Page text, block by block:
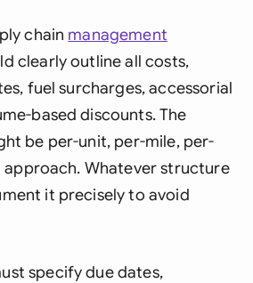
chain management
clearly outline all costs,
fuel surcharges, accessorial
based discounts. The
be per-unit, per-mile, per-
approach. Whatever structure
it precisely to avoid
specify due dates,